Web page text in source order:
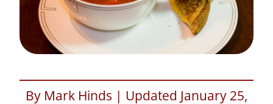
By Mark Hinds | Updated January 25,